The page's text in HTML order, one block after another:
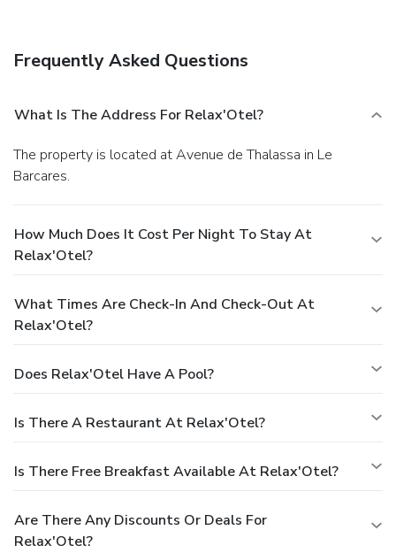
refreshing dip in the hotel pool, you can order your favorite
Free self parking is available onsite.
Frequently Asked Questions
What Is The Address For Relax'Otel?
The property is located at Avenue de Thalassa in Le
Barcares.
How Much Does It Cost Per Night To Stay At
Relax'Otel?
What Times Are Check-In And Check-Out At
Relax'Otel?
Does Relax'Otel Have A Pool?
Is There A Restaurant At Relax'Otel?
Is There Free Breakfast Available At Relax'Otel?
Are There Any Discounts Or Deals For
Relax'Otel?